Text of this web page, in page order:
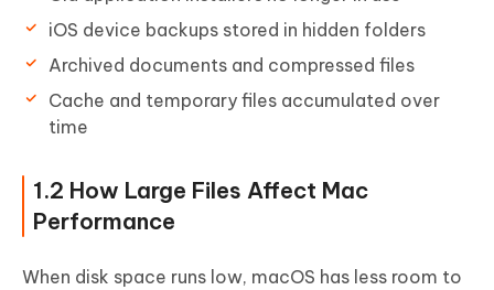
iOS device backups stored in hidden folders
Archived documents and compressed files
Cache and temporary files accumulated over
time
1.2 How Large Files Affect Mac
Performance
When disk space runs low, macOS has less room to